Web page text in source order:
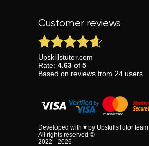
Customer reviews
Upskillstutor.com
Rate: 4.63 of 5
Based on reviews from 24 users
Developed with ♥ by UpskillsTutor team
All rights reserved ©
2022 - 2026